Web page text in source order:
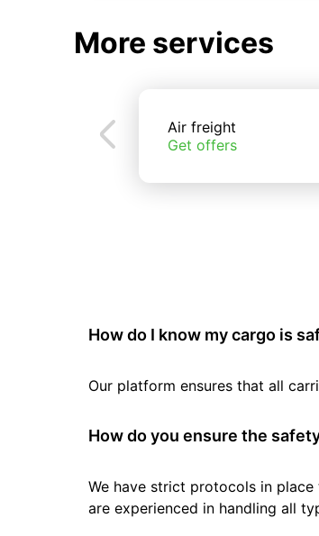
More services
Air freight
Get offers
How do I know my cargo is
Our platform ensures that all
How do you ensure the
We have strict protocols in
are experienced in handling all